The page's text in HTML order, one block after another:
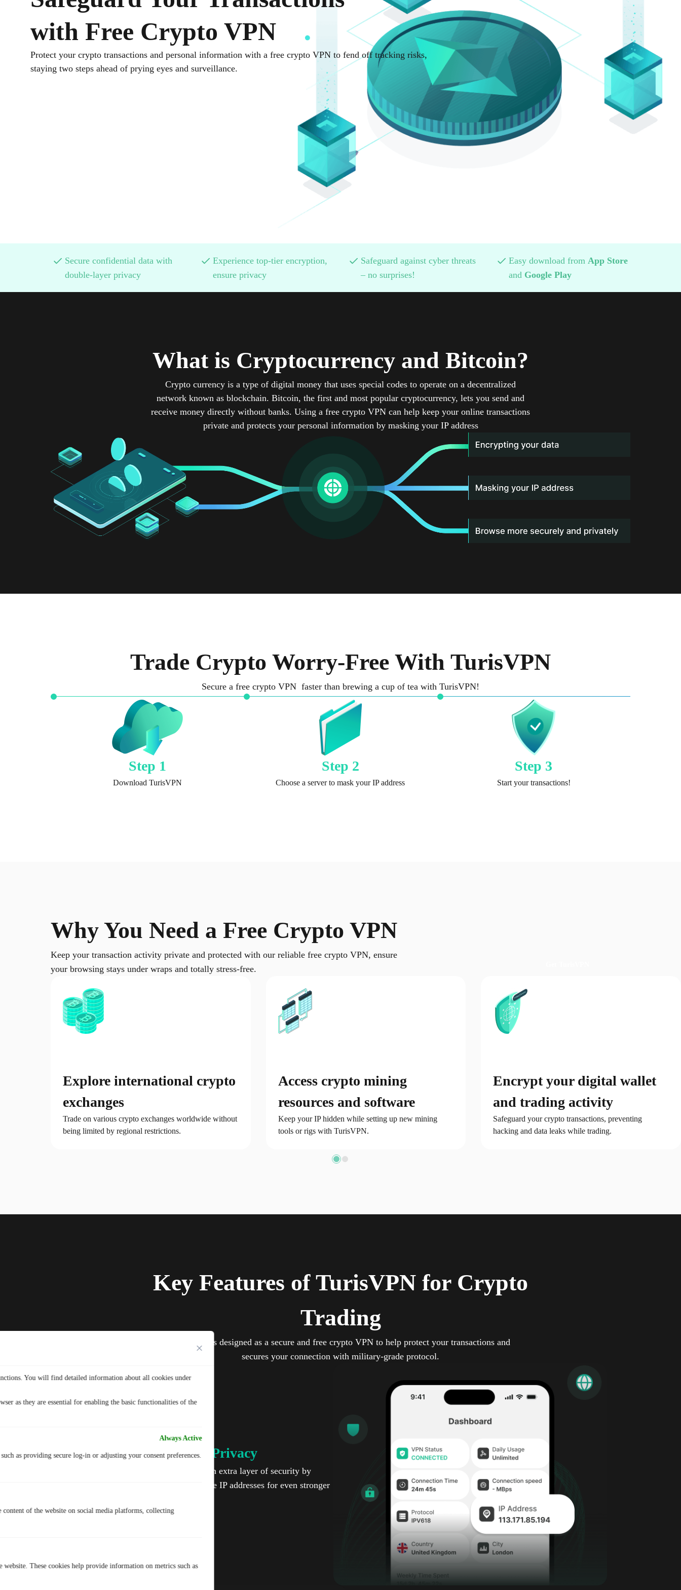
You will find detailed information about all cookies under
as they are essential for enabling the basic functionalities of the
Always Active
as providing secure log-in or adjusting your consent preferences.
of the website on social media platforms, collecting
These cookies help provide information on metrics such as
with Free Crypto VPN
Protect your crypto transactions and personal information with a free crypto VPN to fend off tracking risks,
staying two steps ahead of prying eyes and surveillance.
Secure confidential data with
double-layer privacy
Experience top-tier encryption,
ensure privacy
Safeguard against cyber threats
– no surprises!
Easy download from App Store
and Google Play
What is Cryptocurrency and Bitcoin?
Crypto currency is a type of digital money that uses special codes to operate on a decentralized
network known as blockchain. Bitcoin, the first and most popular cryptocurrency, lets you send and
receive money directly without banks. Using a free crypto VPN can help keep your online transactions
private and protects your personal information by masking your IP address
Trade Crypto Worry-Free With TurisVPN
Secure a free crypto VPN faster than brewing a cup of tea with TurisVPN!
Step 1
Download TurisVPN
Step 2
Choose a server to mask your IP address
Step 3
Start your transactions!
Why You Need a Free Crypto VPN
Keep your transaction activity private and protected with our reliable free crypto VPN, ensure
your browsing stays under wraps and totally stress-free.
Explore international crypto
exchanges
Trade on various crypto exchanges worldwide without
being limited by regional restrictions.
Access crypto mining
resources and software
Keep your IP hidden while setting up new mining
tools or rigs with TurisVPN.
Encrypt your digital wallet
and trading activity
Safeguard your crypto transactions, preventing
hacking and data leaks while trading.
Key Features of TurisVPN for Crypto
Trading
TurisVPN is designed as a secure and free crypto VPN to help protect your transactions and
secures your connection with military-grade protocol.
IP-2Hop for Ultimate Privacy
Your privacy matters. TurisVPN adds an extra layer of security by
routing your traffic through two separate IP addresses for even stronger